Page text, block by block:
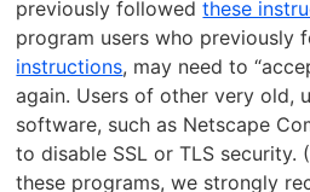
previously followedthese
program users who previously
instructions, may need to
again. Users of other very old,
software, such as Netscape
to disable SSL or TLS security.
these programs, we strongly